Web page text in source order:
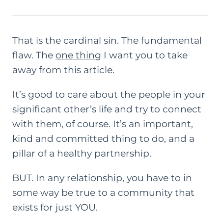
That is the cardinal sin. The fundamental
flaw. The one thing I want you to take
away from this article.
It’s good to care about the people in your
significant other’s life and try to connect
with them, of course. It’s an important,
kind and committed thing to do, and a
pillar of a healthy partnership.
BUT. In any relationship, you have to in
some way be true to a community that
exists for just YOU.